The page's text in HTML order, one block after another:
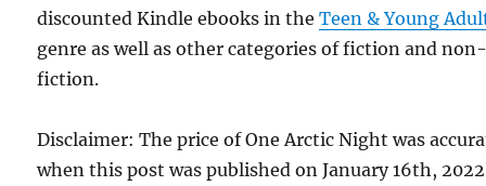
discounted Kindle ebooks in theTeen & Young
genre as well as other categories of fiction and
fiction.
Disclaimer: The price of One Arctic Night was
when this post was published on January 16th,